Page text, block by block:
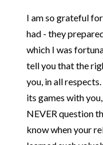
I am so grateful
had - they
which I was
tell you that the
you, in all
its games with
NEVER question
know when your